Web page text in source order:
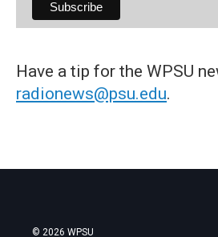
Have a tip for the WPSU
radionews@psu.edu.
© 2026 WPSU